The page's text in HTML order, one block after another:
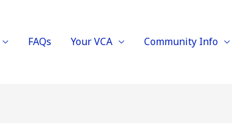
FAQs Your VCA Community Info